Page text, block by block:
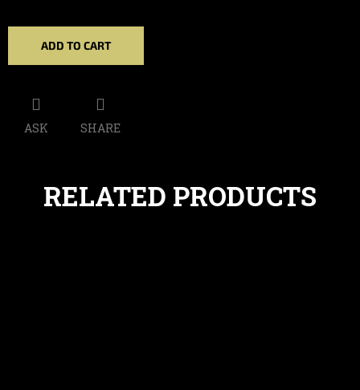
price:
ADD TO CART
ASK SHARE
RELATED PRODUCTS